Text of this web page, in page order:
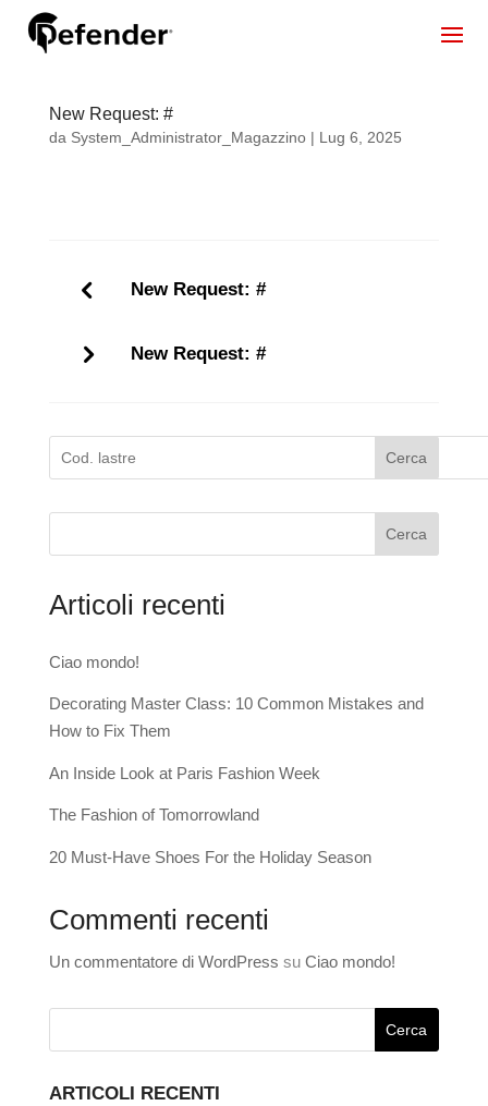
New Request: #
da System_Administrator_Magazzino| Lug 6, 2025
New Request: #
New Request: #
Cerca
Cerca
Articoli recenti
Ciao mondo!
Decorating Master Class: 10 Common Mistakes and
How to Fix Them
An Inside Look at Paris Fashion Week
The Fashion of Tomorrowland
20 Must-Have Shoes For the Holiday Season
Commenti recenti
Un commentatore di WordPress su Ciao mondo!
ARTICOLI RECENTI